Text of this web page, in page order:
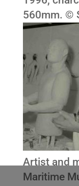
560mm. ©
Artist and
Maritime